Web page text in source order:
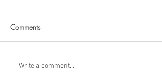
Comments
Write a comment...